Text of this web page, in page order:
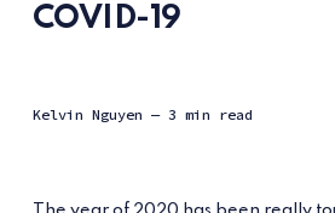
COVID-19
Kelvin Nguyen — 3 min read